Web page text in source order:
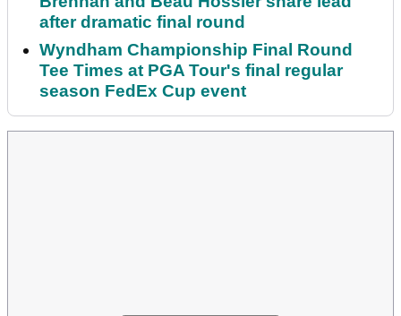
after dramatic final round
Wyndham Championship Final Round
Tee Times at PGA Tour's final regular
season FedEx Cup event